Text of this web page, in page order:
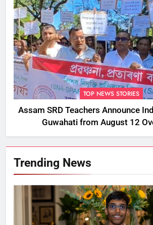
TOP NEWS STORIES
Assam SRD Teachers Announce
Guwahati from August 12
Disbursement Row
Trending News